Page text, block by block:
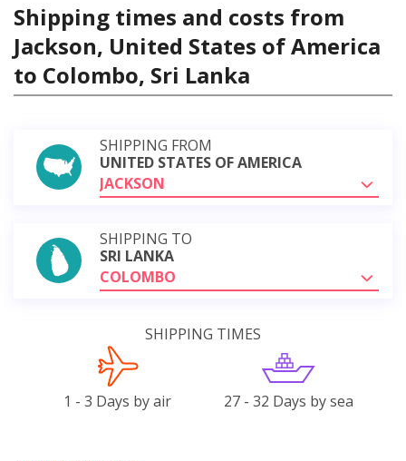
Shipping times and costs from
Jackson, United States of America
to Colombo, Sri Lanka
SHIPPING FROM
UNITED STATES OF AMERICA
JACKSON
SHIPPING TO
SRI LANKA
COLOMBO
SHIPPING TIMES
1 - 3 Days by air 27 - 32 Days by sea